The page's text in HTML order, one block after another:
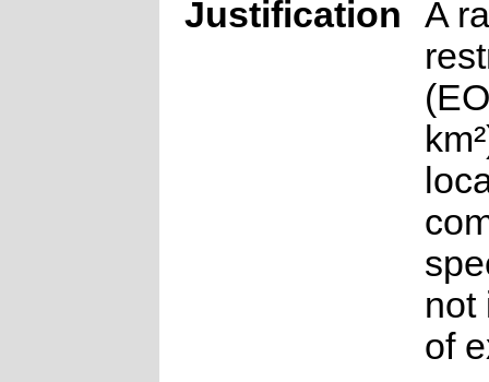
Justification
A
not
of